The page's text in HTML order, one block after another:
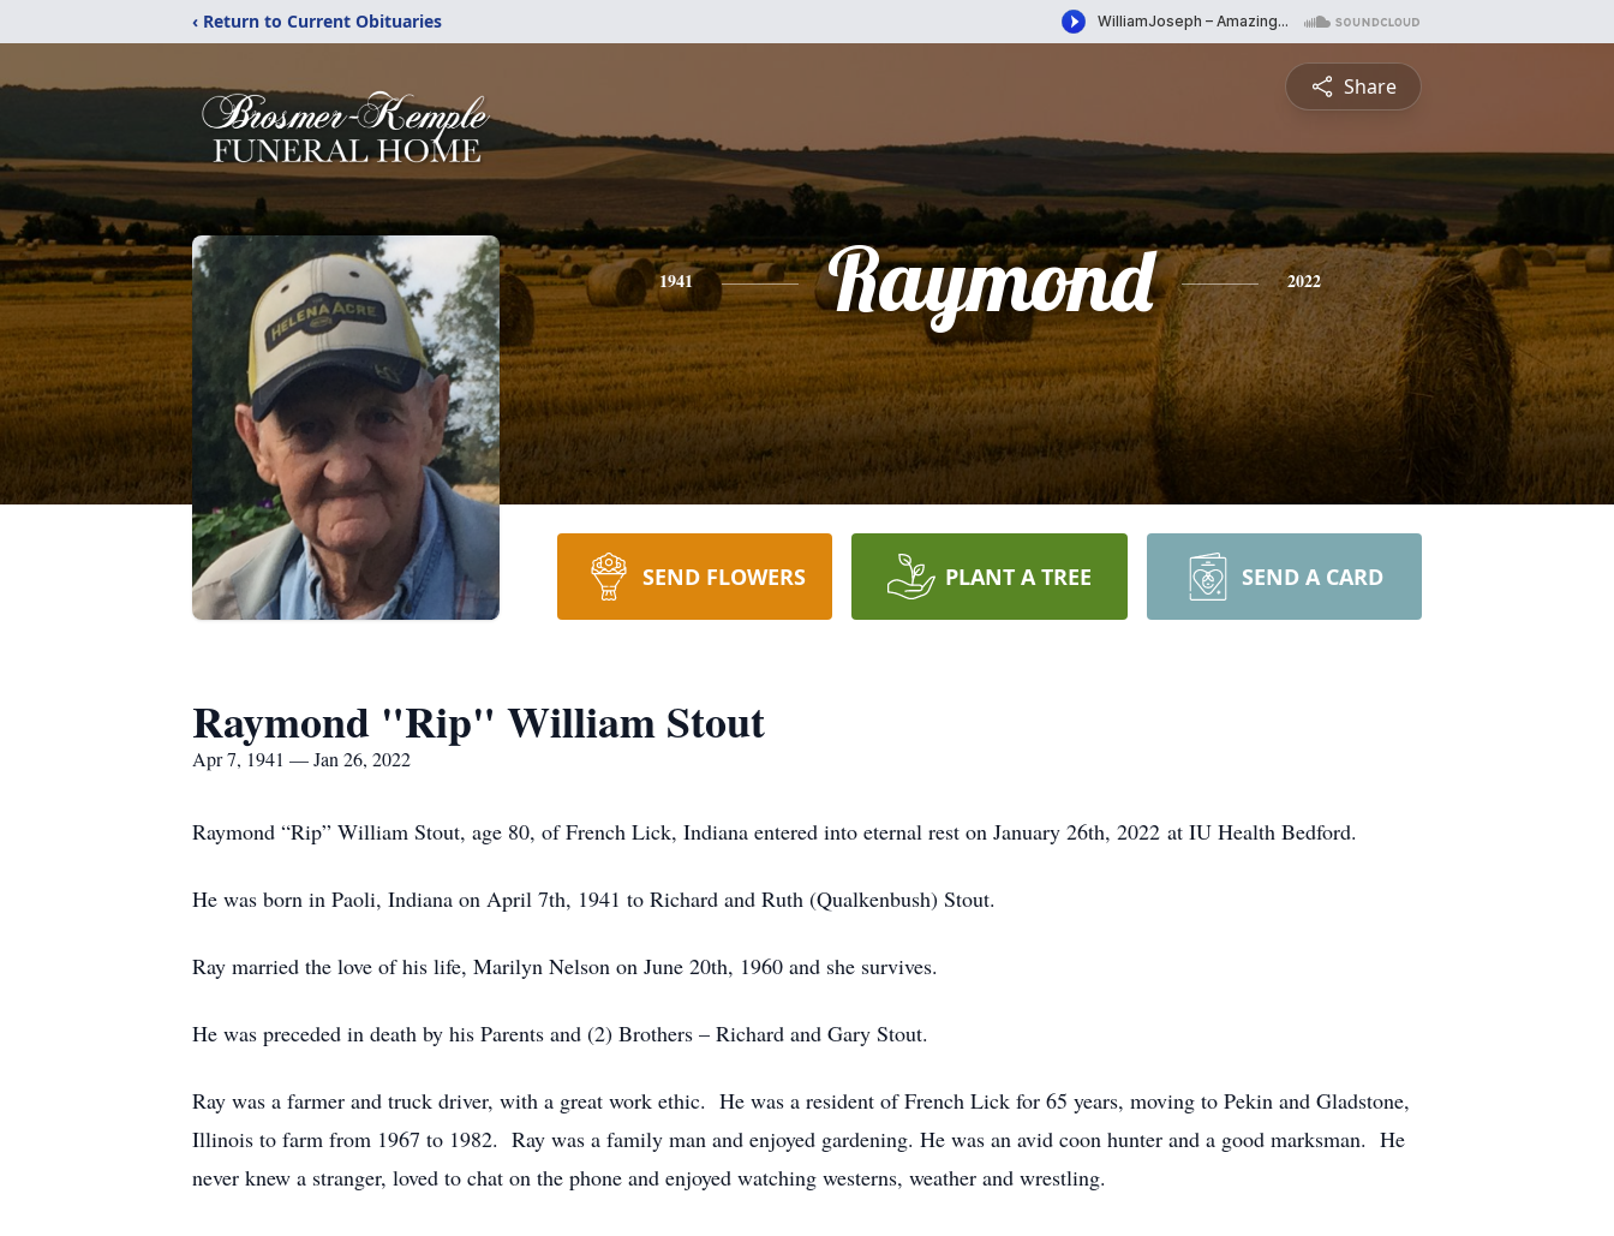
‹ Return to Current Obituaries
Share
1941 Raymond 2022
SEND FLOWERS PLANT A TREE SEND A CARD
Raymond "Rip" William Stout
Apr 7, 1941 — Jan 26, 2022
Raymond “Rip” William Stout, age 80, of French Lick, Indiana entered into eternal rest on January 26th, 2022 at IU Health Bedford.
He was born in Paoli, Indiana on April 7th, 1941 to Richard and Ruth (Qualkenbush) Stout.
Ray married the love of his life, Marilyn Nelson on June 20th, 1960 and she survives.
He was preceded in death by his Parents and (2) Brothers – Richard and Gary Stout.
Ray was a farmer and truck driver, with a great work ethic. He was a resident of French Lick for 65 years, moving to Pekin and Gladstone,
Illinois to farm from 1967 to 1982. Ray was a family man and enjoyed gardening. He was an avid coon hunter and a good marksman. He
never knew a stranger, loved to chat on the phone and enjoyed watching westerns, weather and wrestling.